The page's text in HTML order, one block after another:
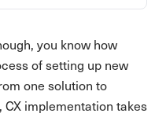
you know how
of setting up new
one solution to
implementation takes